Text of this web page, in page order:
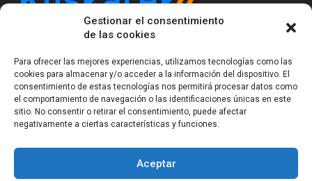
Gestionar el consentimiento
de las cookies
Para ofrecer las mejores experiencias, utilizamos tecnologías como las
cookies para almacenar y/o acceder a la información del dispositivo. El
consentimiento de estas tecnologías nos permitirá procesar datos como
el comportamiento de navegación o las identificaciones únicas en este
sitio. No consentir o retirar el consentimiento, puede afectar
negativamente a ciertas características y funciones.
Aceptar
Kliskatek is a cross-domain engineering boutique.
software and wireless/RF to work together as a
system. With 17 years of experience in RF-powered
sensing, we help clients own the integrated result.
Legal Notice Privacy Statement (EU)
Terms of sale
© Copyright 2023-2026Kliskatek S.L. All rights